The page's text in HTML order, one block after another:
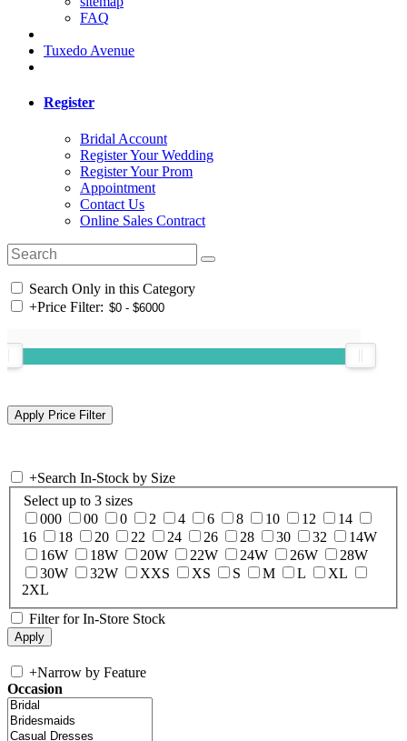
FAQ
Tuxedo Avenue
Register
Bridal Account
Register Your Wedding
Register Your Prom
Appointment
Contact Us
Online Sales Contract
Search Only in this Category
+Price Filter:
+Search In-Stock by Size
Select up to 3 sizes
000
00 0 2 4 6 8 10 12
14
16
18 20 22 24 26 28 30 32
14W
16W
18W 20W 22W 24W 26W
28W
30W
32W XXS XS S M L
XL
2XL
Filter for In-Store Stock
+Narrow by Feature
Occasion